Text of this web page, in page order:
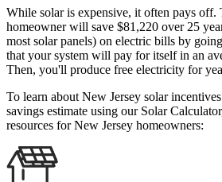
While solar is expensive, it often pays off.
homeowner will save $81,220 over 25
most solar panels) on electric bills by
that your system will pay for itself in an
Then, you'll produce free electricity for
To learn about New Jersey solar
savings estimate using our Solar
resources for New Jersey homeowners: